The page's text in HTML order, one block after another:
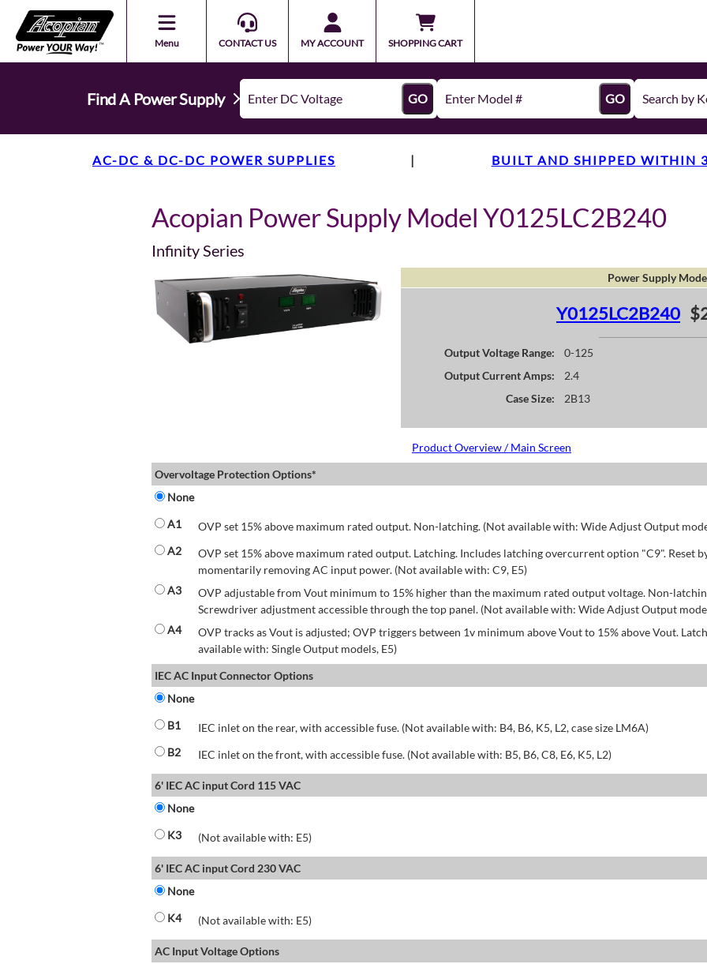
Menu CONTACT US MY ACCOUNT SHOPPING CART
Find A Power Supply GO GO
AC-DC & DC-DC POWER SUPPLIES | BUILT AND SHIPPED WITHIN
Acopian Power Supply Model Y0125LC2B240
Infinity Series
Power Supply
Y0125LC2B240
Output Voltage Range:
0-125
Output Current Amps:
2.4
Case Size:
2B13
Product Overview / Main Screen
Overvoltage Protection Options*
None
A1
OVP set 15% above maximum rated output. Non-latching. (Not available with: Wide Adjust Output
A2
OVP set 15% above maximum rated output. Latching. Includes latching overcurrent option "C9". Reset
momentarily removing AC input power. (Not available with: C9, E5)
A3
OVP adjustable from Vout minimum to 15% higher than the maximum rated output voltage. Non-
Screwdriver adjustment accessible through the top panel. (Not available with: Wide Adjust Output
A4
OVP tracks as Vout is adjusted; OVP triggers between 1v minimum above Vout to 15% above Vout.
available with: Single Output models, E5)
IEC AC Input Connector Options
None
B1
IEC inlet on the rear, with accessible fuse. (Not available with: B4, B6, K5, L2, case size LM6A)
B2
IEC inlet on the front, with accessible fuse. (Not available with: B5, B6, C8, E6, K5, L2)
6' IEC AC input Cord 115 VAC
None
K3
(Not available with: E5)
6' IEC AC input Cord 230 VAC
None
K4
(Not available with: E5)
AC Input Voltage Options